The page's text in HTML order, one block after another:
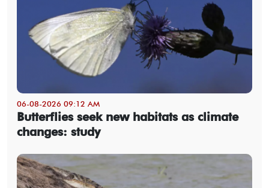
06-08-2026 09:12 AM
Butterflies seek new habitats as climate
changes: study